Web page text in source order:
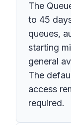
The
to 45
queues,
starting
general
The
access
required.